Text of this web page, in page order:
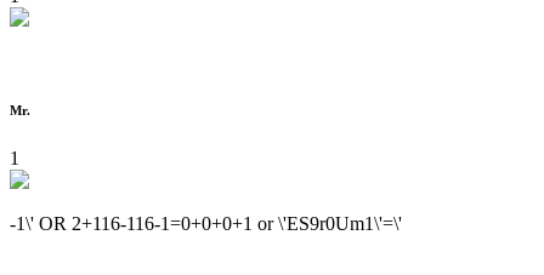
Mr.
1
-1\' OR 2+116-116-1=0+0+0+1 or \'ES9r0Um1\'=\'